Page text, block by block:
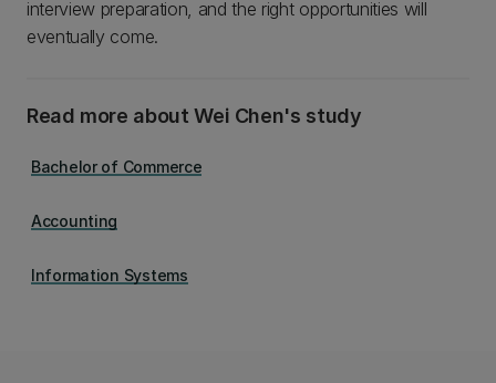
interview preparation, and the right opportunities will
eventually come.
Read more about Wei Chen's study
Bachelor of Commerce
Accounting
Information Systems